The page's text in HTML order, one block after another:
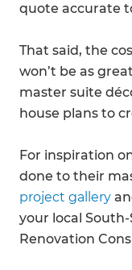
quote accurate
That said, the
won’t be as
master suite
house plans to
For inspiration
done to their
project gallery
your local
Renovation